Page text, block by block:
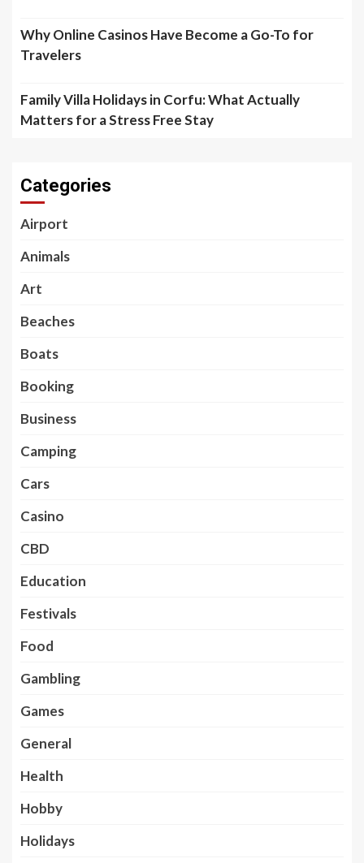
Why Online Casinos Have Become a Go-To for
Travelers
Family Villa Holidays in Corfu: What Actually
Matters for a Stress Free Stay
Categories
Airport
Animals
Art
Beaches
Boats
Booking
Business
Camping
Cars
Casino
CBD
Education
Festivals
Food
Gambling
Games
General
Health
Hobby
Holidays